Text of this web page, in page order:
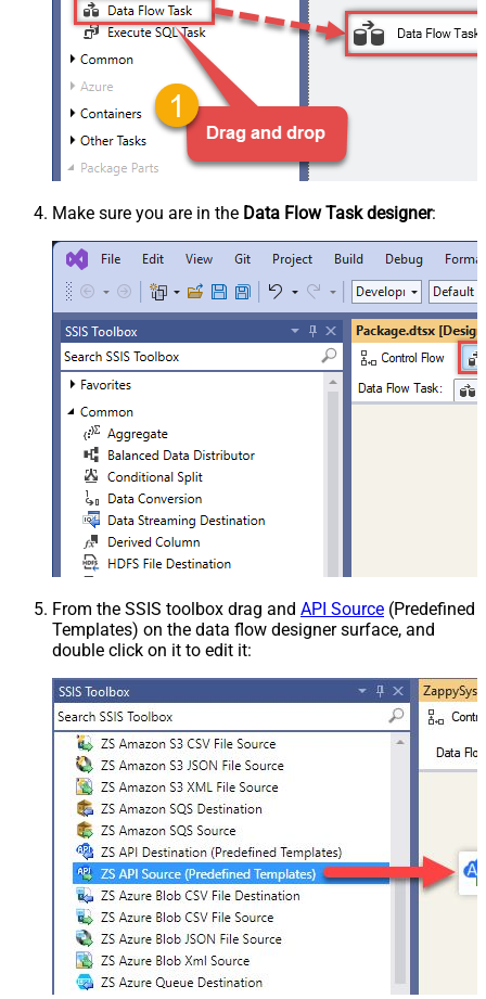
Make sure you are in the Data Flow Task designer:
From the SSIS toolbox drag and API Source (Predefined
Templates) on the data flow designer surface, and
double click on it to edit it: